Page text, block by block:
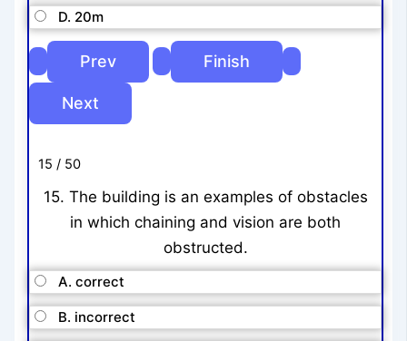
D. 20m
15 / 50
15. The building is an examples of obstacles
in which chaining and vision are both
obstructed.
A. correct
B. incorrect